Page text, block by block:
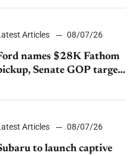
Articles 08/07/26
names $28K Fathom
Senate GOP targets
emissions rules,
U.S.sales fall 1.4%
Articles 08/07/26
to launch captive